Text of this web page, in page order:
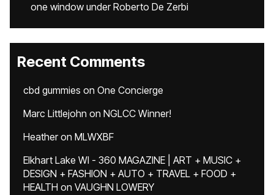
one window under Roberto De Zerbi
Recent Comments
cbd gummies on One Concierge
Marc Littlejohn on NGLCC Winner!
Heatheron MLWXBF
Elkhart Lake WI - 360 MAGAZINE | ART + MUSIC +
DESIGN + FASHION + AUTO + TRAVEL + FOOD +
HEALTH on VAUGHN LOWERY